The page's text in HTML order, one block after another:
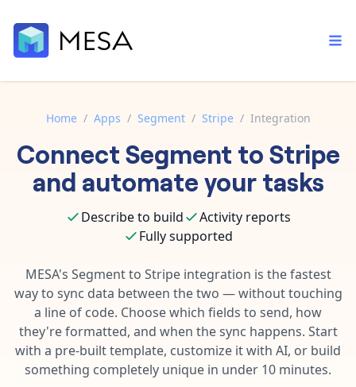
Built-in tools
Core features that help automate your work faster.
AI assistant
Your personal AI assistant to handle any repetitive tasks.
App integrations
Connect your apps in more ways than ever before.
Template library
Pre-made workflows that handle popular tasks.
Order automation
Inventory management
Customer experience
Data integration
AI powered automation
Enterprise automation
Documentation
Contact our automation experts and get answers.
Blog
Learn tips and tricks from guides, tutorials, and more.
Home / Apps / Segment / Stripe / Integration
ConnectSegment toStripe
and automate your tasks
Describe to build
Activity reports
Fully supported
MESA's Segmentto Stripeintegration is the fastest
way to sync data between the two — without touching
a line of code. Choose which fields to send, how
they're formatted, and when the sync happens. Start
with a pre-built template, customize it with AI, or build
something completely unique in under 10 minutes.